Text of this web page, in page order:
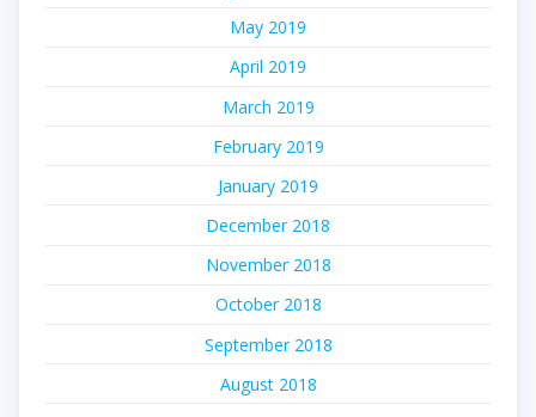
May 2019
April 2019
March 2019
February 2019
January 2019
December 2018
November 2018
October 2018
September 2018
August 2018